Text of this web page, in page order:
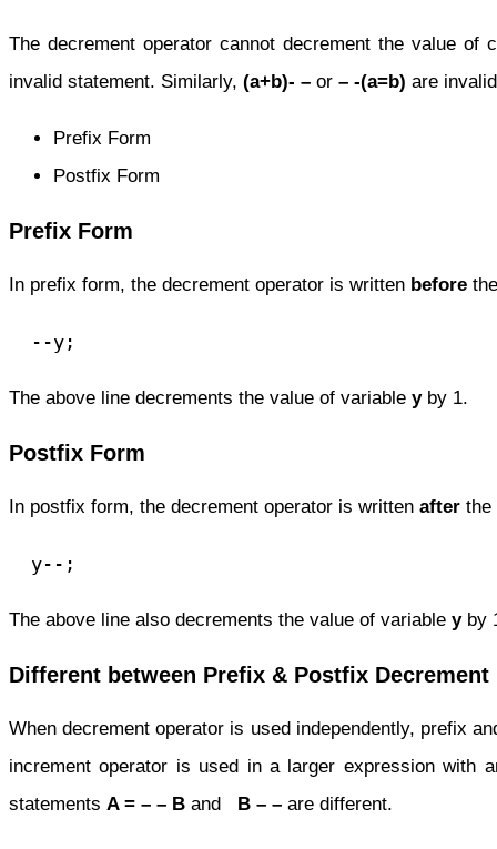
The decrement operator cannot decrement the value
invalid statement. Similarly, (a+b)- – or – -(a=b) are
Prefix Form
Postfix Form
Prefix Form
In prefix form, the decrement operator is written before
  --y;
The above line decrements the value of variable yby 1.
Postfix Form
In postfix form, the decrement operator is written after the
  y--;
The above line also decrements the value of variable y by
Different between Prefix & Postfix Decrement
When decrement operator is used independently, prefix
increment operator is used in a larger expression with
statements A = – – B and B – – are different.